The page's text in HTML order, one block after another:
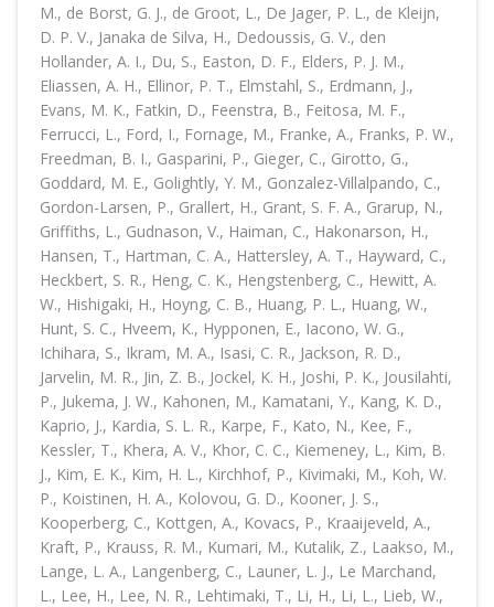
M., de Borst, G. J., de Groot, L., De Jager, P. L., de Kleijn,
D. P. V., Janaka de Silva, H., Dedoussis, G. V., den
Hollander, A. I., Du, S., Easton, D. F., Elders, P. J. M.,
Eliassen, A. H., Ellinor, P. T., Elmstahl, S., Erdmann, J.,
Evans, M. K., Fatkin, D., Feenstra, B., Feitosa, M. F.,
Ferrucci, L., Ford, I., Fornage, M., Franke, A., Franks, P. W.,
Freedman, B. I., Gasparini, P., Gieger, C., Girotto, G.,
Goddard, M. E., Golightly, Y. M., Gonzalez-Villalpando, C.,
Gordon-Larsen, P., Grallert, H., Grant, S. F. A., Grarup, N.,
Griffiths, L., Gudnason, V., Haiman, C., Hakonarson, H.,
Hansen, T., Hartman, C. A., Hattersley, A. T., Hayward, C.,
Heckbert, S. R., Heng, C. K., Hengstenberg, C., Hewitt, A.
W., Hishigaki, H., Hoyng, C. B., Huang, P. L., Huang, W.,
Hunt, S. C., Hveem, K., Hypponen, E., Iacono, W. G.,
Ichihara, S., Ikram, M. A., Isasi, C. R., Jackson, R. D.,
Jarvelin, M. R., Jin, Z. B., Jockel, K. H., Joshi, P. K., Jousilahti,
P., Jukema, J. W., Kahonen, M., Kamatani, Y., Kang, K. D.,
Kaprio, J., Kardia, S. L. R., Karpe, F., Kato, N., Kee, F.,
Kessler, T., Khera, A. V., Khor, C. C., Kiemeney, L., Kim, B.
J., Kim, E. K., Kim, H. L., Kirchhof, P., Kivimaki, M., Koh, W.
P., Koistinen, H. A., Kolovou, G. D., Kooner, J. S.,
Kooperberg, C., Kottgen, A., Kovacs, P., Kraaijeveld, A.,
Kraft, P., Krauss, R. M., Kumari, M., Kutalik, Z., Laakso, M.,
Lange, L. A., Langenberg, C., Launer, L. J., Le Marchand,
L., Lee, H., Lee, N. R., Lehtimaki, T., Li, H., Li, L., Lieb, W.,